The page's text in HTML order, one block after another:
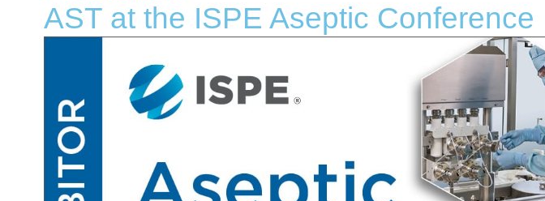
AST at the ISPE Aseptic Conference